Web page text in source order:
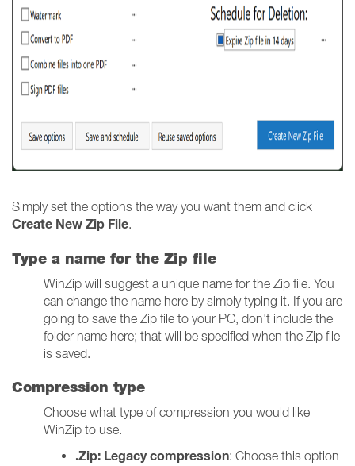
Simply set the options the way you want them and click
Create New Zip File.
Type a name for the Zip file
WinZip will suggest a unique name for the Zip file. You
can change the name here by simply typing it. If you are
going to save the Zip file to your PC, don't include the
folder name here; that will be specified when the Zip file
is saved.
Compression type
Choose what type of compression you would like
WinZip to use.
.Zip: Legacy compression: Choose this option